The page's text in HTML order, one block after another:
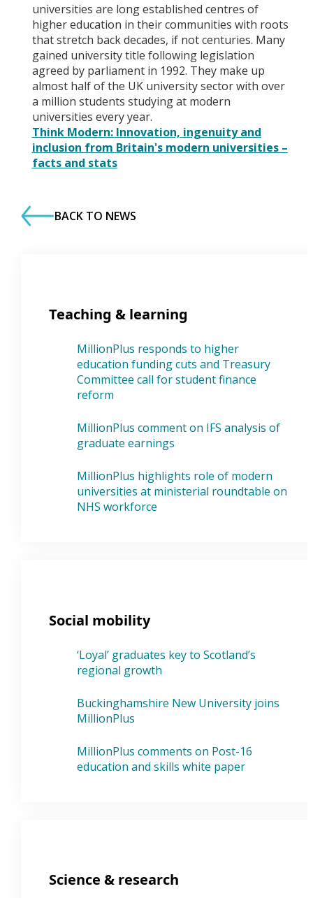
universities are long established centres of
higher education in their communities with roots
that stretch back decades, if not centuries. Many
gained university title following legislation
agreed by parliament in 1992. They make up
almost half of the UK university sector with over
a million students studying at modern
universities every year.
Think Modern: Innovation, ingenuity and
inclusion from Britain's modern universities –
facts and stats
BACK TO NEWS
Teaching & learning
MillionPlus responds to higher
education funding cuts and Treasury
Committee call for student finance
reform
MillionPlus comment on IFS analysis of
graduate earnings
MillionPlus highlights role of modern
universities at ministerial roundtable on
NHS workforce
Social mobility
‘Loyal’ graduates key to Scotland’s
regional growth
Buckinghamshire New University joins
MillionPlus
MillionPlus comments on Post-16
education and skills white paper
Science & research